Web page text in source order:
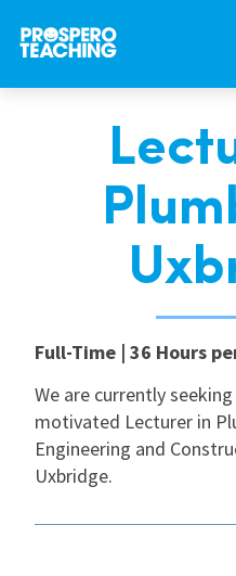
For Educators
About Us
International
Full-Time | 36 Hours
We are currently
motivated Lecturer in
Engineering and
Uxbridge.